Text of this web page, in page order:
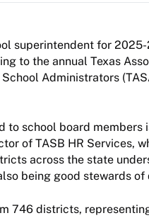
superintendent for
to the annual Texas
Administrators
school board members
of TASB HR Services,
across the state
being good stewards of
746 districts,